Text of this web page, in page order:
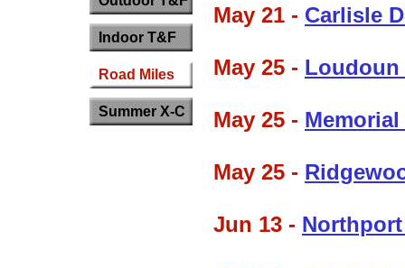
Indoor T&F
Road Miles
Summer X-C
May 21 - Carlisle
May 25 - Loudoun
May 25 -
May 25 -
Jun 13 -